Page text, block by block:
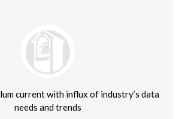
current with influx of industry’s data
needs and trends